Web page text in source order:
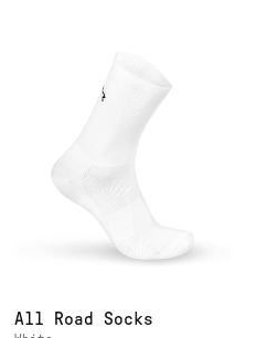
All Road Socks